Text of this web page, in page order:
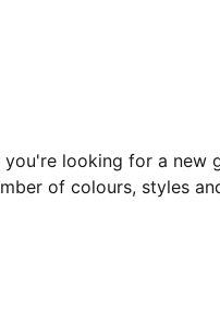
looking for a
of colours, styles